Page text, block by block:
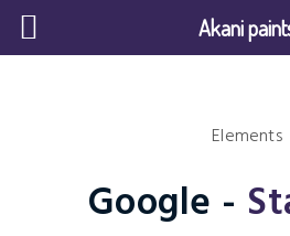
Elements
Google -
Akani